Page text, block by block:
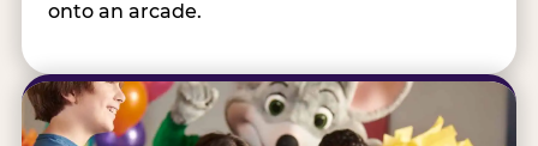
onto an arcade.